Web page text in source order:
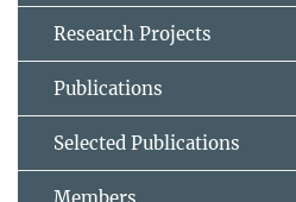
Research Projects
Publications
Selected Publications